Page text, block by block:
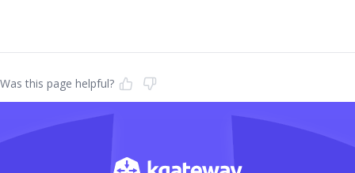
Was this page helpful?